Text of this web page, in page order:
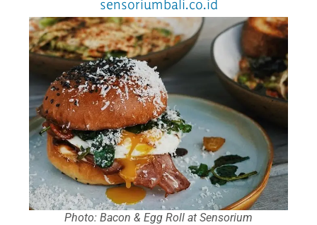
sensoriumbali.co.id
Photo: Bacon & Egg Roll at Sensorium